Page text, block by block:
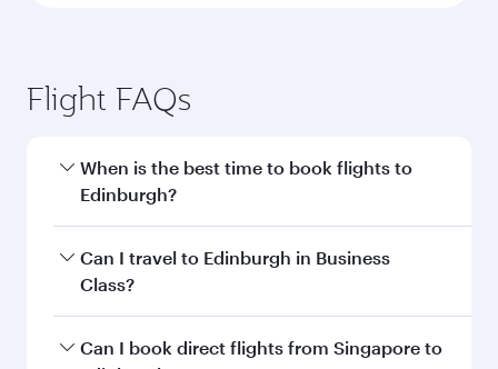
Flight FAQs
When is the best time to book flights to
Edinburgh?
Book your flight to Edinburgh early to enjoy the
best fares on your preferred travel dates. Fares
Can I travel to Edinburgh in Business
Class?
Yes, you can travel to Edinburgh inBusiness
Can I book direct flights from Singapore to